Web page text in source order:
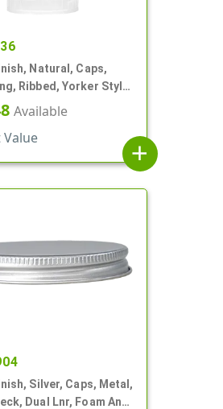
Natural, Caps,
Ribbed, Yorker Style,
Available
Value
add
Silver, Caps, Metal,
Dual Lnr, Foam And